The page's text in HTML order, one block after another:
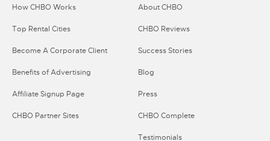
How CHBO Works
Top Rental Cities
Become A Corporate Client
Benefits of Advertising
Affiliate Signup Page
CHBO Partner Sites
About CHBO
CHBO Reviews
Success Stories
Blog
Press
CHBO Complete
Testimonials